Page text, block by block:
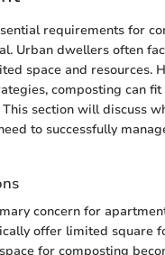
requirements for
Urban dwellers often
space and resources.
composting can fit
section will discuss
to successfully
concern for
offer limited square
for composting